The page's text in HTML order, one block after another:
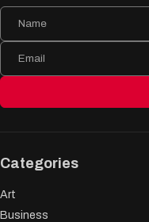
Categories
Art
Business